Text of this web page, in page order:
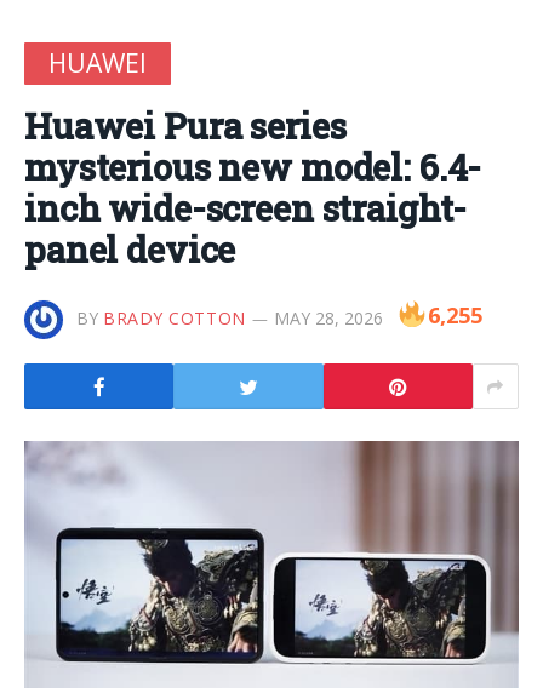
HUAWEI
Huawei Pura series
mysterious new model: 6.4-
inch wide-screen straight-
panel device
BY BRADY COTTON MAY 28, 2026 6,255